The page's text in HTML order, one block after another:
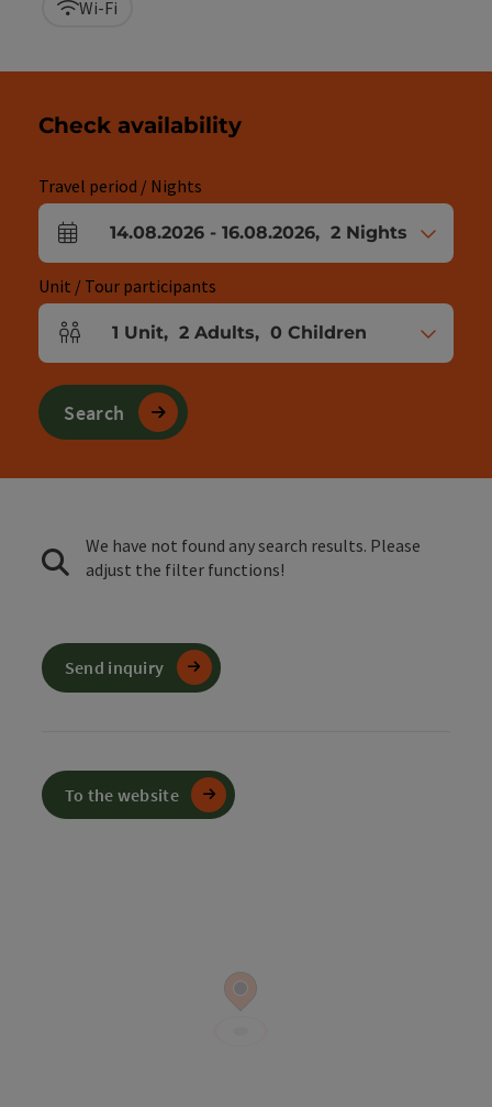
Wi-Fi
Check availability
Travel period / Nights
arrival and departure fields
14.08.2026 - 16.08.2026, 2 Nights
Unit / Tour participants
Number of units and person fields
1 Unit, 2 Adults, 0 Children
Search
We have not found any search results. Please
adjust the filter functions!
Send inquiry
To the website